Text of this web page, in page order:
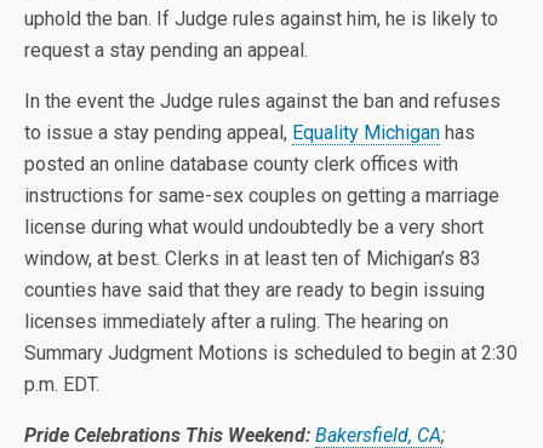
uphold the ban. If Judge rules against him, he is likely to
request a stay pending an appeal.
In the event the Judge rules against the ban and refuses
to issue a stay pending appeal, Equality Michigan has
posted an online database county clerk offices with
instructions for same-sex couples on getting a marriage
license during what would undoubtedly be a very short
window, at best. Clerks in at least ten of Michigan’s 83
counties have said that they are ready to begin issuing
licenses immediately after a ruling. The hearing on
Summary Judgment Motions is scheduled to begin at 2:30
p.m. EDT.
Pride Celebrations This Weekend: Bakersfield, CA;